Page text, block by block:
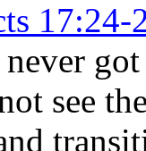
17:24-
see